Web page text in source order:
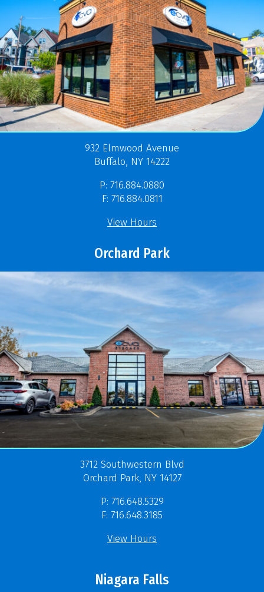
932 Elmwood Avenue
Buffalo, NY 14222
P: 716.884.0880
F: 716.884.0811
View Hours
Orchard Park
3712 Southwestern Blvd
Orchard Park, NY 14127
P: 716.648.5329
F: 716.648.3185
View Hours
Niagara Falls